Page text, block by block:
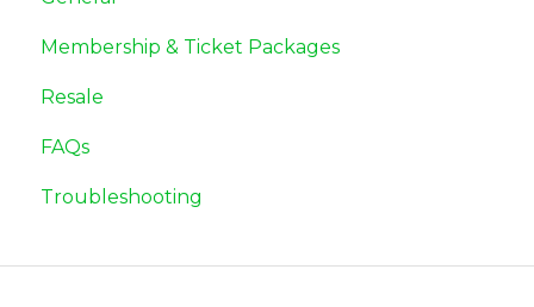
Membership & Ticket Packages
Resale
FAQs
Troubleshooting